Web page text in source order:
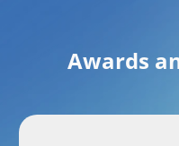
Awards